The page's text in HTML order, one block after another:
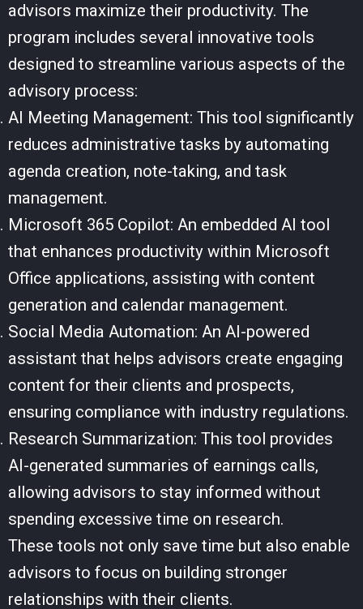
advisors maximize their productivity. The
program includes several innovative tools
designed to streamline various aspects of the
advisory process:
AI Meeting Management: This tool significantly
reduces administrative tasks by automating
agenda creation, note-taking, and task
management.
Microsoft 365 Copilot: An embedded AI tool
that enhances productivity within Microsoft
Office applications, assisting with content
generation and calendar management.
Social Media Automation: An AI-powered
assistant that helps advisors create engaging
content for their clients and prospects,
ensuring compliance with industry regulations.
Research Summarization: This tool provides
AI-generated summaries of earnings calls,
allowing advisors to stay informed without
spending excessive time on research.
These tools not only save time but also enable
advisors to focus on building stronger
relationships with their clients.